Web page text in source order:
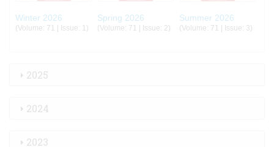
Winter 2026
(Volume: 71 | Issue: 1)
Spring 2026
(Volume: 71 | Issue: 2)
Summer 2026
(Volume: 71 | Issue: 3)
2025
2024
2023